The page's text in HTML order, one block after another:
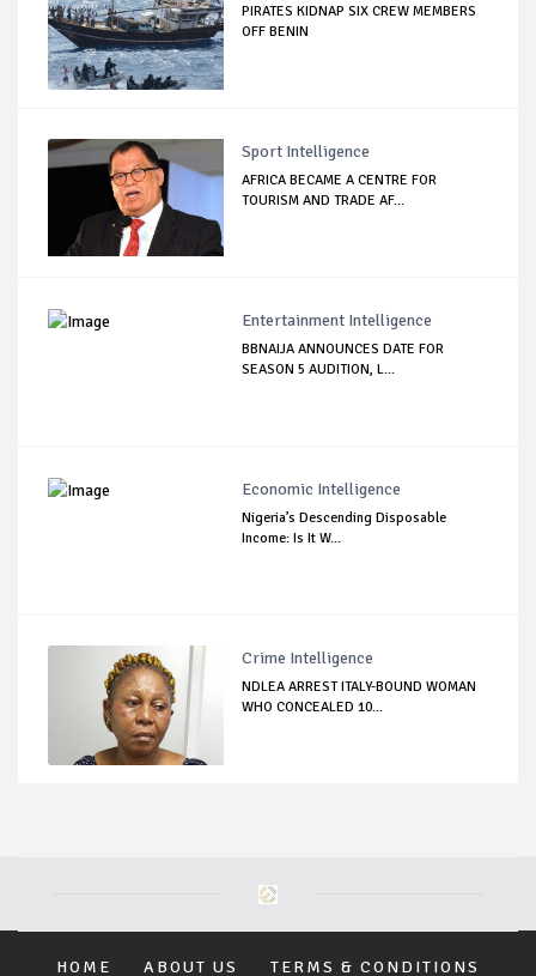
PIRATES KIDNAP SIX CREW MEMBERS
OFF BENIN
Sport Intelligence
AFRICA BECAME A CENTRE FOR
TOURISM AND TRADE AF...
Entertainment Intelligence
BBNAIJA ANNOUNCES DATE FOR
SEASON 5 AUDITION, L...
Economic Intelligence
Nigeria’s Descending Disposable
Income: Is It W...
Crime Intelligence
NDLEA ARREST ITALY-BOUND WOMAN
WHO CONCEALED 10...
HOME ABOUT US TERMS & CONDITIONS